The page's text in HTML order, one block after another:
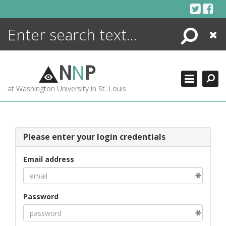
Search
Close
NNP
at Washington University in St. Louis
Please enter your login credentials
Email address
Password
ENCYCLOPEDIA
MORE +